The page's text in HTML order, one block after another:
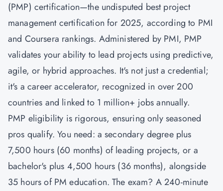
(PMP) certification—the undisputed best project
management certification for 2025, according to PMI
and Coursera rankings. Administered by PMI, PMP
validates your ability to lead projects using predictive,
agile, or hybrid approaches. It's not just a credential;
it's a career accelerator, recognized in over 200
countries and linked to 1 million+ jobs annually.
PMP eligibility is rigorous, ensuring only seasoned
pros qualify. You need: a secondary degree plus
7,500 hours (60 months) of leading projects, or a
bachelor's plus 4,500 hours (36 months), alongside
35 hours of PM education. The exam? A 240-minute